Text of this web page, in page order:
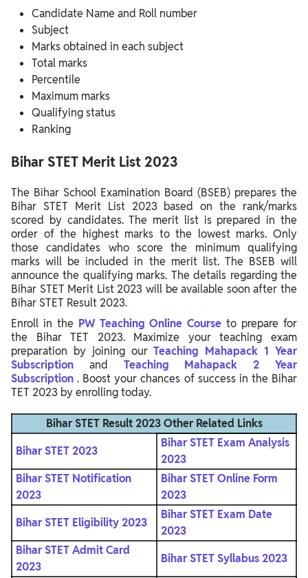
Candidate Name and Roll number
Subject
Marks obtained in each subject
Total marks
Percentile
Maximum marks
Qualifying status
Ranking
Bihar STET Merit List 2023
The Bihar School Examination Board (BSEB) prepares the
Bihar STET Merit List 2023 based on the rank/marks
scored by candidates. The merit list is prepared in the
order of the highest marks to the lowest marks. Only
those candidates who score the minimum qualifying
marks will be included in the merit list. The BSEB will
announce the qualifying marks. The details regarding the
Bihar STET Merit List 2023 will be available soon after the
Bihar STET Result 2023.
Enroll in the PW Teaching Online Courseto prepare for
the Bihar TET 2023. Maximize your teaching exam
preparation by joining ourTeaching Mahapack 1 Year
Subscription and Teaching Mahapack 2 Year
Subscription. Boost your chances of success in the Bihar
TET 2023 by enrolling today.
Bihar STET Result 2023Other Related Links
Bihar STET 2023
Bihar STET Exam Analysis
2023
Bihar STET Notification
2023
Bihar STET Online Form
2023
Bihar STET Eligibility 2023
Bihar STET Exam Date
2023
Bihar STET Admit Card
2023
Bihar STET Syllabus 2023